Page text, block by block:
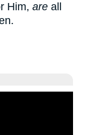
Him, are all